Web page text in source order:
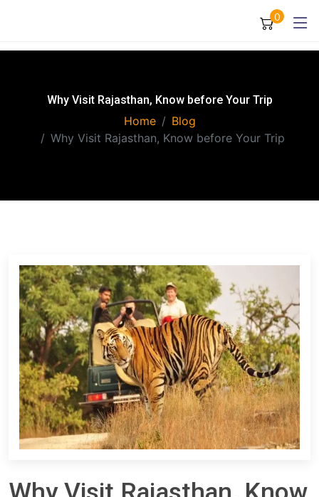
0
Why Visit Rajasthan, Know before Your Trip
Home
Blog
Why Visit Rajasthan, Know before Your Trip